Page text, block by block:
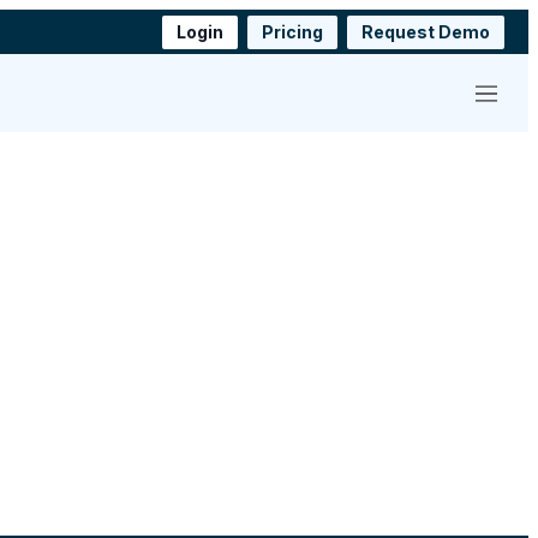
Login Pricing Request Demo
Menu